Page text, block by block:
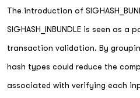
The introduction of
SIGHASH_INBUNDLE is seen as
transaction validation. By
hash types could reduce the
associated with verifying each